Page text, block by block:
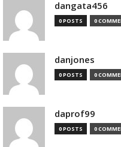
dangata456
0 POSTS 0
danjones
0 POSTS 0
daprof99
0 POSTS 0